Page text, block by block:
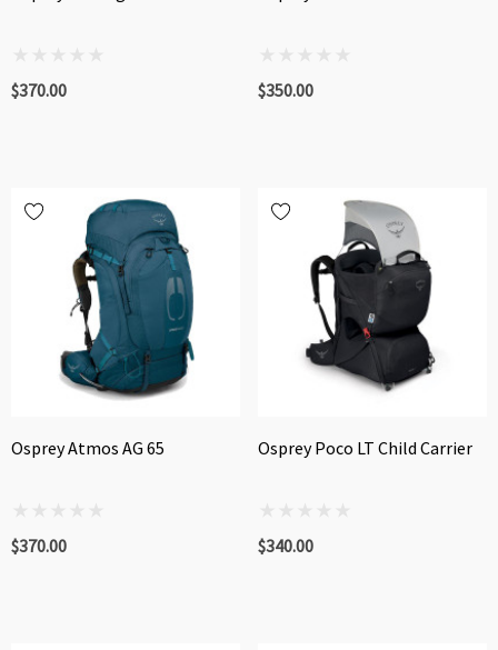
$370.00 $350.00
Osprey Atmos AG 65
$370.00
Osprey Poco LT Child Carrier
$340.00